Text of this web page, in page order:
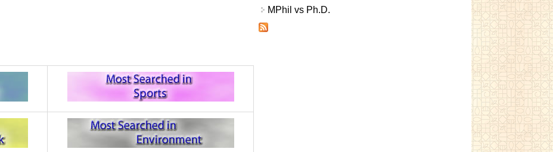
MPhil vs Ph.D.